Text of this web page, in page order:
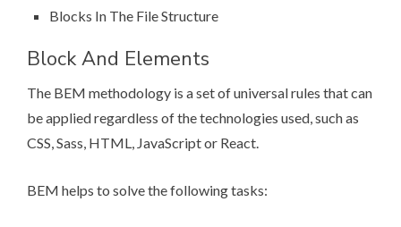
Blocks In The File Structure
Block And Elements
The BEM methodology is a set of universal rules that can
be applied regardless of the technologies used, such as
CSS, Sass, HTML, JavaScript or React.
BEM helps to solve the following tasks: